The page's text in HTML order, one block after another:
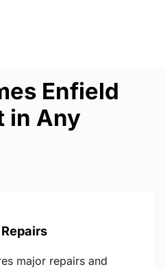
Enfield
in Any
major repairs and